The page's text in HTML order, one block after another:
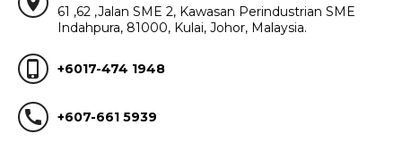
61 ,62 ,Jalan SME 2, Kawasan Perindustrian SME
Indahpura, 81000, Kulai, Johor, Malaysia.
phone_iphone +6017-474 1948
call +607-661 5939